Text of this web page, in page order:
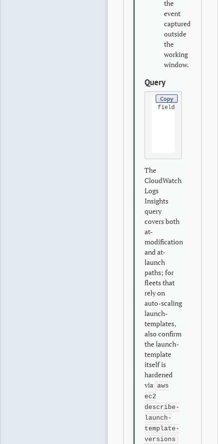
the
event
captured
outside
the
working
window.
Query
Copy
fields
The
CloudWatch
Logs
Insights
query
covers both
at-
modification
and at-
launch
paths; for
fleets that
rely on
auto-scaling
launch-
templates,
also confirm
the launch-
template
itself is
hardened
via aws
ec2
describe-
launch-
template-
versions